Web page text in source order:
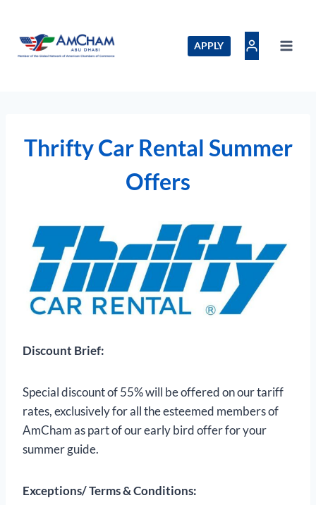
content
APPLY
Thrifty Car Rental Summer
Offers
Discount Brief:
Special discount of 55% will be offered on our tariff
rates, exclusively for all the esteemed members of
AmCham as part of our early bird offer for your
summer guide.
Exceptions/ Terms & Conditions: